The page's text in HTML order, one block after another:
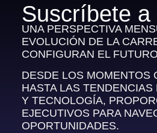
Suscríbete
UNA PERSPECTIVA
EVOLUCIÓN DE LA
CONFIGURAN EL
DESDE LOS MOMENTOS
HASTA LAS
Y TECNOLOGÍA,
EJECUTIVOS PARA
OPORTUNIDADES.